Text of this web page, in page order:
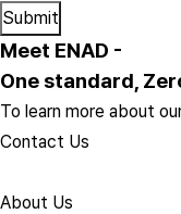
Meet ENAD -
One standard,
To learn more about
Contact Us
About Us​